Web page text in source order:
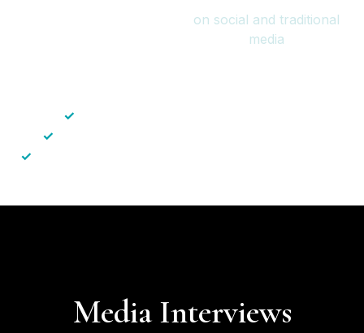
on social and traditional
media
✓
✓
✓
Media Interviews